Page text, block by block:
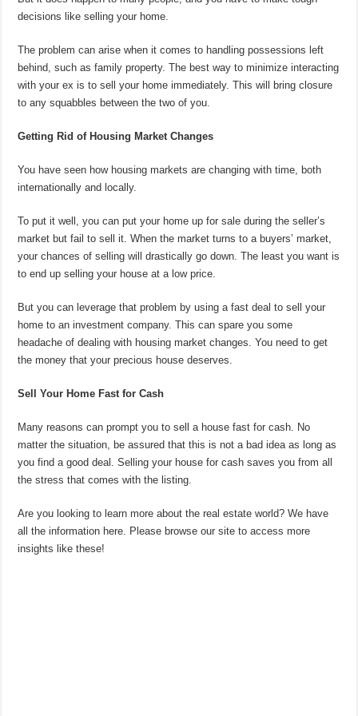
decisions like selling your home.
The problem can arise when it comes to handling possessions left
behind, such as family property. The best way to minimize interacting
with your ex is to sell your home immediately. This will bring closure
to any squabbles between the two of you.
Getting Rid of Housing Market Changes
You have seen how housing markets are changing with time, both
internationally and locally.
To put it well, you can put your home up for sale during the seller’s
market but fail to sell it. When the market turns to a buyers’ market,
your chances of selling will drastically go down. The least you want is
to end up selling your house at a low price.
But you can leverage that problem by using a fast deal to sell your
home to an investment company. This can spare you some
headache of dealing with housing market changes. You need to get
the money that your precious house deserves.
Sell Your Home Fast for Cash
Many reasons can prompt you to sell a house fast for cash. No
matter the situation, be assured that this is not a bad idea as long as
you find a good deal. Selling your house for cash saves you from all
the stress that comes with the listing.
Are you looking to learn more about the real estate world? We have
all the information here. Please browse our site to access more
insights like these!